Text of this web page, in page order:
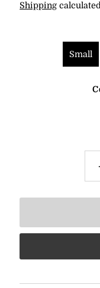
Shipping
Small